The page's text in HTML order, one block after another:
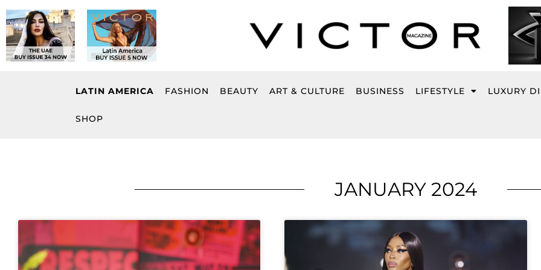
to
content
LATIN AMERICA FASHION BEAUTY ART & CULTURE BUSINESS LIFESTYLE LUXURY
SHOP
JANUARY 2024
Page